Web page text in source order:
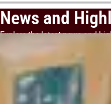
News and
Explore the latest news and
Education alumni and faculty